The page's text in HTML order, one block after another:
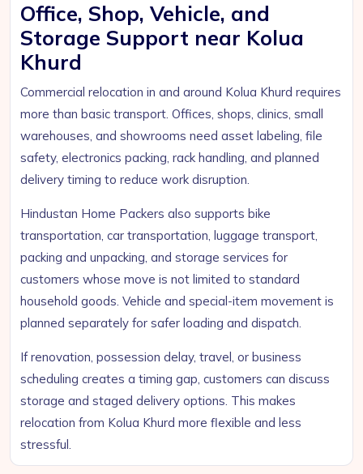
Office, Shop, Vehicle, and
Storage Support near Kolua
Khurd
Commercial relocation in and around Kolua Khurd requires
more than basic transport. Offices, shops, clinics, small
warehouses, and showrooms need asset labeling, file
safety, electronics packing, rack handling, and planned
delivery timing to reduce work disruption.
Hindustan Home Packers also supports bike
transportation, car transportation, luggage transport,
packing and unpacking, and storage services for
customers whose move is not limited to standard
household goods. Vehicle and special-item movement is
planned separately for safer loading and dispatch.
If renovation, possession delay, travel, or business
scheduling creates a timing gap, customers can discuss
storage and staged delivery options. This makes
relocation from Kolua Khurd more flexible and less
stressful.